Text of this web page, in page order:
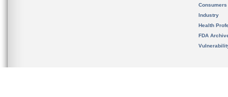
Consumers
Industry
Health
FDA